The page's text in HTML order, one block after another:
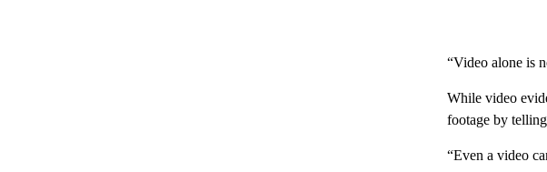
“Video alone is
While video
footage by
“Even a video